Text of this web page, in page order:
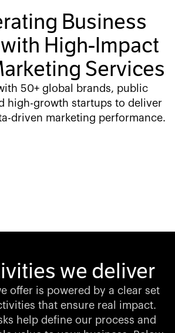
Business
High-Impact
Services
50+ global brands, public
high-growth startups to deliver
driven marketing performance.
we deliver
offer is powered by a clear set
that ensure real impact.
help define our process and